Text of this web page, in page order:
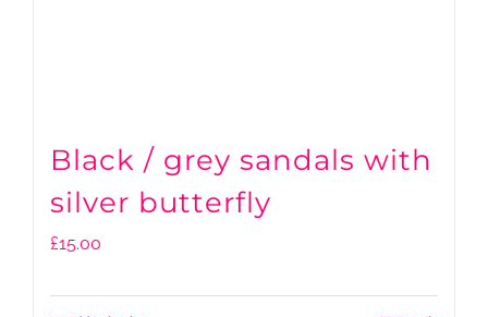
Black / grey sandals with
silver butterfly
£15.00